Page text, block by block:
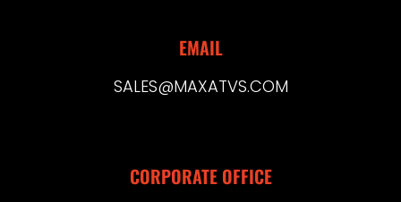
EMAIL
SALES@MAXATVS.COM
CORPORATE OFFICE